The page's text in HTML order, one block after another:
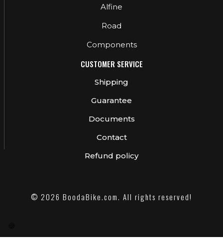
Alfine
Road
Components
CUSTOMER SERVICE
Shipping
Guarantee
Documents
Contact
Refund policy
© 2026 BoodaBike.com. All rights reserved!